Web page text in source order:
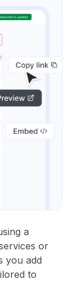
a
or
you add
to